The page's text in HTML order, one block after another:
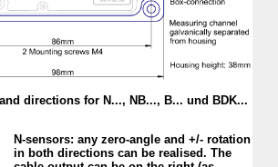
directions for N..., NB..., B... und BDK...
N-sensors: any zero-angle and +/- rotation
in both directions can be realised. The